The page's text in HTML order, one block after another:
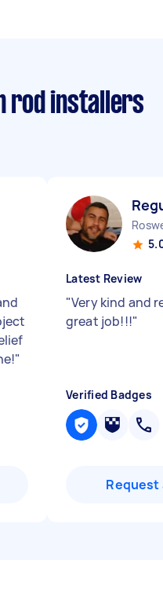
rod installers
"
Latest Review
"Very kind and
great job!!!"
Verified Badges
Request